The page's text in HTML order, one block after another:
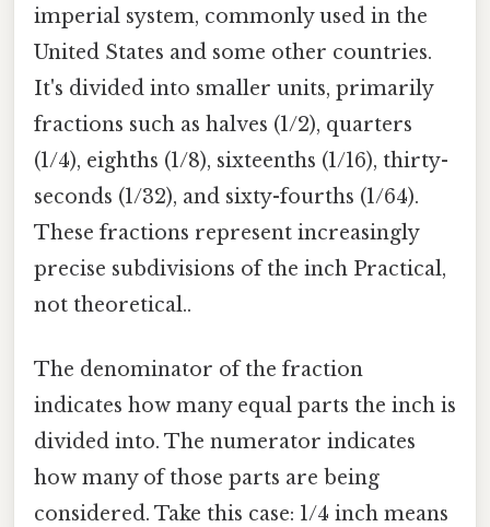
imperial system, commonly used in the
United States and some other countries.
It's divided into smaller units, primarily
fractions such as halves (1/2), quarters
(1/4), eighths (1/8), sixteenths (1/16), thirty-
seconds (1/32), and sixty-fourths (1/64).
These fractions represent increasingly
precise subdivisions of the inch Practical,
not theoretical..
The denominator of the fraction
indicates how many equal parts the inch is
divided into. The numerator indicates
how many of those parts are being
considered. Take this case: 1/4 inch means